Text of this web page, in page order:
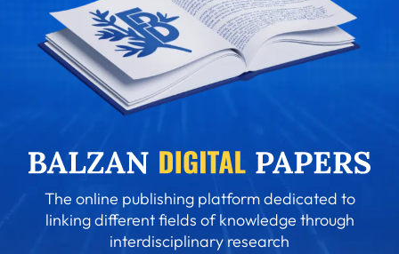
The online publishing platform dedicated to
linking different fields of knowledge through
interdisciplinary research